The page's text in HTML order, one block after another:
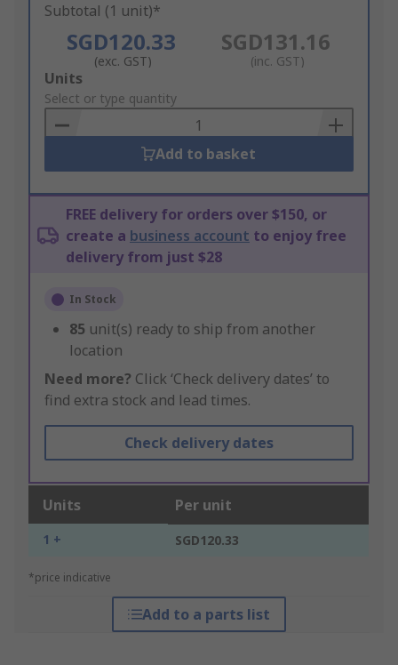
Subtotal (1 unit)*
SGD120.33
(exc. GST)
SGD131.16
(inc. GST)
Add
to
Basket
Units
Select or type quantity
Add to basket
FREE delivery for orders over $150, or
create a business account to enjoy free
delivery from just $28
In Stock
85 unit(s) ready to ship from another
location
Need more? Click ‘Check delivery dates’ to
find extra stock and lead times.
Check delivery dates
Units Per unit
1 + SGD120.33
*price indicative
Add to a parts list